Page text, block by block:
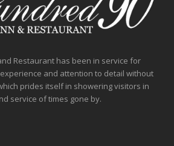
Restaurant has been in service for
and attention to detail without
prides itself in showering visitors in
service of times gone by.